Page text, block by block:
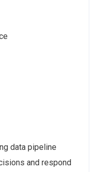
data pipeline
and respond